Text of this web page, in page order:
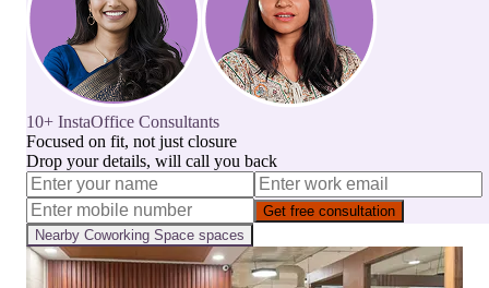
10+ InstaOffice Consultants
Focused on fit, not just closure
Drop your details, will call you back
Get free consultation
Nearby Coworking Space spaces